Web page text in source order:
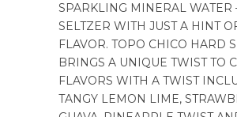
SPARKLING MINERAL WATER
SELTZER WITH JUST A HINT
FLAVOR. TOPO CHICO HARD
BRINGS A UNIQUE TWIST TO
FLAVORS WITH A TWIST
TANGY LEMON LIME,